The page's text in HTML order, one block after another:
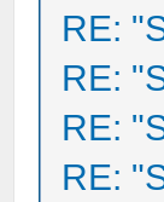
RE:
RE:
RE:
RE: